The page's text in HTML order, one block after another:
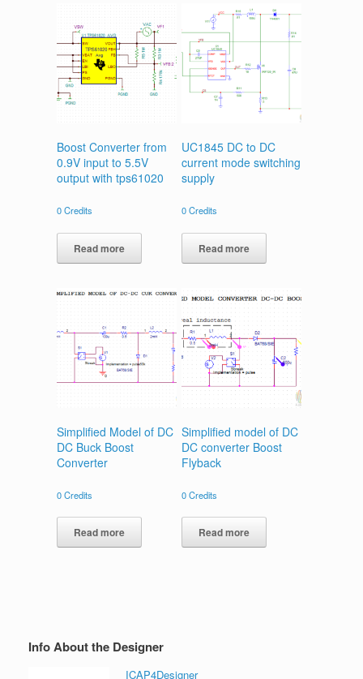
Boost Converter from
0.9V input to 5.5V
output with tps61020
0Credits
Read more
UC1845 DC to DC
current mode switching
supply
0Credits
Read more
Simplified Model of DC
DC Buck Boost
Converter
0Credits
Read more
Simplified model of DC
DC converter Boost
Flyback
0Credits
Read more
Info About the Designer
ICAP4Designer